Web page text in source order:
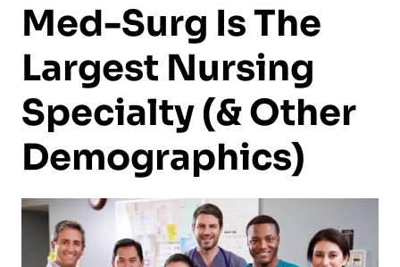
Med-Surg Is The
Largest Nursing
Specialty (& Other
Demographics)